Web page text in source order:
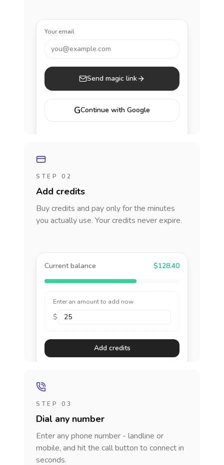
Your email
you@example.com
Send magic link
GContinue with Google
STEP 02
Add credits
Buy credits and pay only for the minutes
you actually use. Your credits never expire.
Current balance $128.40
Enter an amount to add now
$
Add credits
STEP 03
Dial any number
Enter any phone number - landline or
mobile, and hit the call button to connect in
seconds.